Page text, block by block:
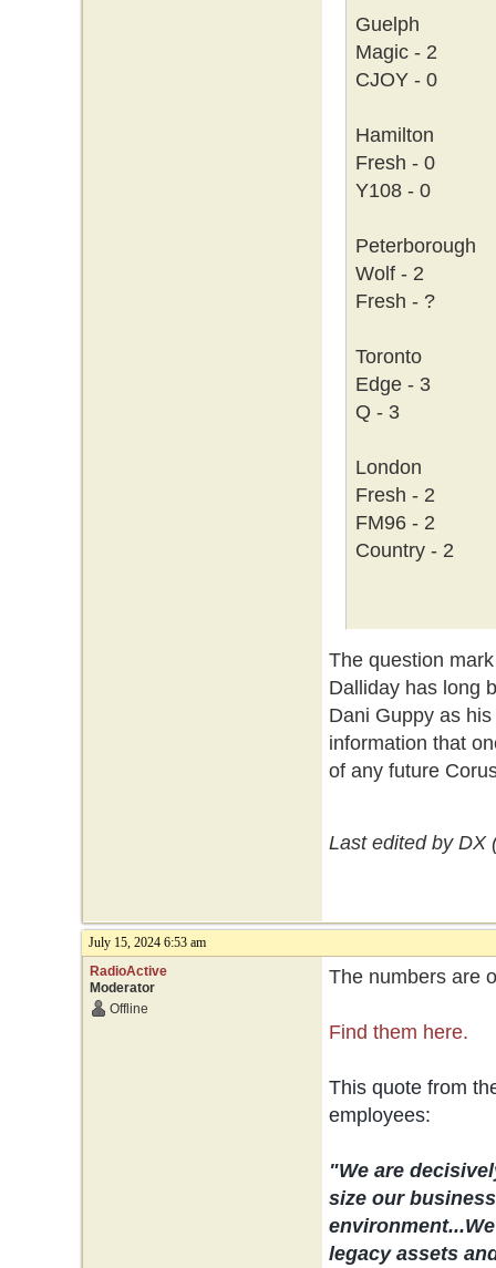
Guelph
Magic - 2
CJOY - 0
Hamilton
Fresh - 0
Y108 - 0
Peterborough
Wolf - 2
Fresh - ?
Toronto
Edge - 3
Q - 3
London
Fresh - 2
FM96 - 2
Country - 2
The question
Dalliday has long
Dani Guppy as
information that
of any future
Last edited by DX
July 15, 2024 6:53 am
RadioActive
Moderator
Offline
The numbers are
Find them here.
This quote from
employees:
"We are
size our
environment...
legacy assets